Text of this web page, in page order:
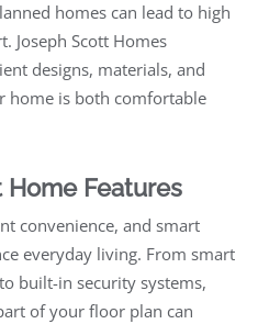
homes can lead to high
Joseph Scott Homes
designs, materials, and
home is both comfortable
Features
convenience, and smart
everyday living. From smart
built-in security systems,
of your floor plan can